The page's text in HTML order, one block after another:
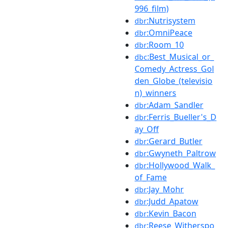
996_film)
dbr:Nutrisystem
dbr:OmniPeace
dbr:Room_10
dbc:Best_Musical_or_
Comedy_Actress_Gol
den_Globe_(televisio
n)_winners
dbr:Adam_Sandler
dbr:Ferris_Bueller's_D
ay_Off
dbr:Gerard_Butler
dbr:Gwyneth_Paltrow
dbr:Hollywood_Walk_
of_Fame
dbr:Jay_Mohr
dbr:Judd_Apatow
dbr:Kevin_Bacon
dbr:Reese_Witherspo